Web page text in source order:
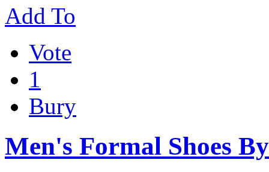
Add To
Vote
1
Bury
Men's Formal Shoes